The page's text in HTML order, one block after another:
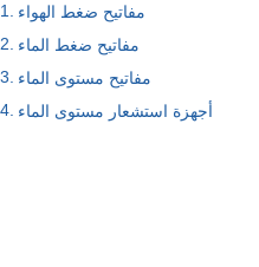
مفاتيح ضغط الهواء
مفاتيح ضغط الماء
مفاتيح مستوى الماء
أجهزة استشعار مستوى الماء